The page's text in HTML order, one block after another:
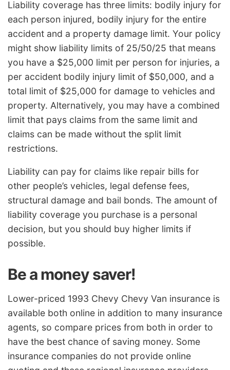
Liability coverage has three limits: bodily injury for
each person injured, bodily injury for the entire
accident and a property damage limit. Your policy
might show liability limits of 25/50/25 that means
you have a $25,000 limit per person for injuries, a
per accident bodily injury limit of $50,000, and a
total limit of $25,000 for damage to vehicles and
property. Alternatively, you may have a combined
limit that pays claims from the same limit and
claims can be made without the split limit
restrictions.
Liability can pay for claims like repair bills for
other people’s vehicles, legal defense fees,
structural damage and bail bonds. The amount of
liability coverage you purchase is a personal
decision, but you should buy higher limits if
possible.
Be a money saver!
Lower-priced 1993 Chevy Chevy Van insurance is
available both online in addition to many insurance
agents, so compare prices from both in order to
have the best chance of saving money. Some
insurance companies do not provide online